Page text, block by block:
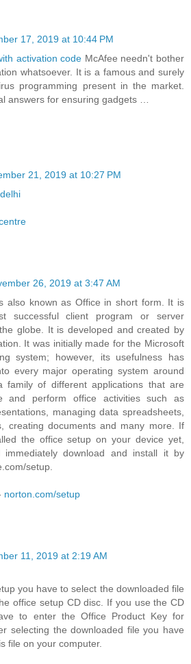
17, 2019 at 10:44 PM
activation code McAfee needn't bother
whatsoever. It is a famous and surely
programming present in the market.
answers for ensuring gadgets …
21, 2019 at 10:27 PM
26, 2019 at 3:47 AM
also known as Office in short form. It is
successful client program or server
globe. It is developed and created by
It was initially made for the Microsoft
system; however, its usefulness has
every major operating system around
of different applications that are
and perform office activities such as
managing data spreadsheets,
creating documents and many more. If
the office setup on your device yet,
download and install it by
setup.
norton.com/setup
11, 2019 at 2:19 AM
you have to select the downloaded file
office setup CD disc. If you use the CD
to enter the Office Product Key for
selecting the downloaded file you have
file on your computer.